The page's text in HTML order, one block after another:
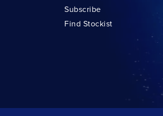
Subscribe
Find Stockist